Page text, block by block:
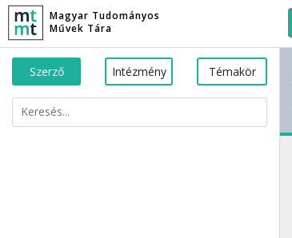
Magyar Tudományos
Művek Tára
Szerző Intézmény Témakör